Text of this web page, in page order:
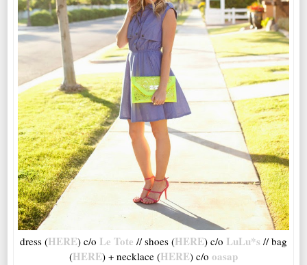
dress (HERE) c/o Le Tote // shoes (HERE) c/o LuLu*s // bag
(HERE) + necklace (HERE) c/o oasap